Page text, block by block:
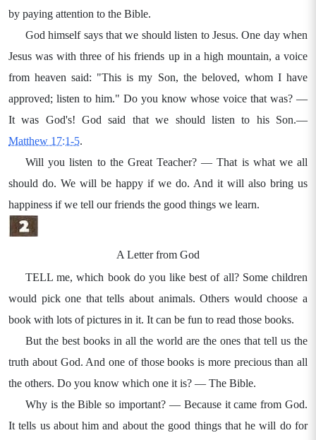
by paying attention to the Bible.
God himself says that we should listen to Jesus. One day when
Jesus was with three of his friends up in a high mountain, a voice
from heaven said: "This is my Son, the beloved, whom I have
approved; listen to him." Do you know whose voice that was? —
It was God's! God said that we should listen to his Son.—
Matthew 17:1-5.
Will you listen to the Great Teacher? — That is what we all
should do. We will be happy if we do. And it will also bring us
happiness if we tell our friends the good things we learn.
A Letter from God
TELL me, which book do you like best of all? Some children
would pick one that tells about animals. Others would choose a
book with lots of pictures in it. It can be fun to read those books.
But the best books in all the world are the ones that tell us the
truth about God. And one of those books is more precious than all
the others. Do you know which one it is? — The Bible.
Why is the Bible so important? — Because it came from God.
It tells us about him and about the good things that he will do for